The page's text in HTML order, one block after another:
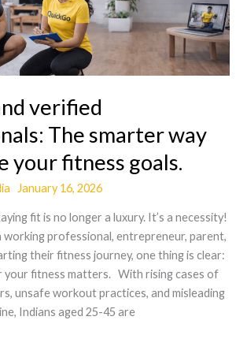
verified
The smarter way
your fitness goals.
January 16, 2026
fit is no longer a luxury. It’s a necessity!
working professional, entrepreneur, parent,
their fitness journey, one thing is clear:
fitness matters. With rising cases of
unsafe workout practices, and misleading
Indians aged 25-45 are